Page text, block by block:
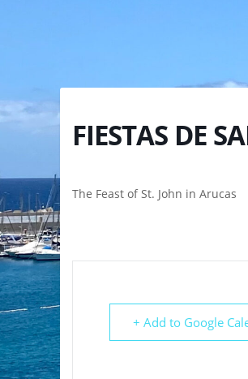
FIESTAS DE
The Feast of St. John in Arucas
+ Add to Google